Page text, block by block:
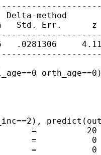
Delta-method
Std. Err.
.0281306
=          20
=           0
=           0